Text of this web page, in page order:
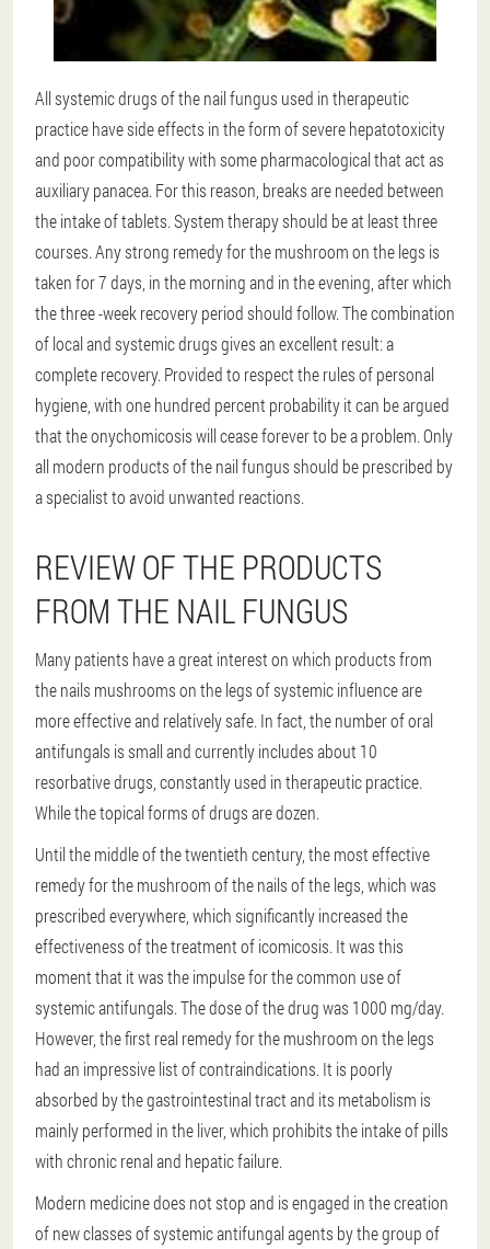
All systemic drugs of the nail fungus used in therapeutic
practice have side effects in the form of severe hepatotoxicity
and poor compatibility with some pharmacological that act as
auxiliary panacea. For this reason, breaks are needed between
the intake of tablets. System therapy should be at least three
courses. Any strong remedy for the mushroom on the legs is
taken for 7 days, in the morning and in the evening, after which
the three -week recovery period should follow. The combination
of local and systemic drugs gives an excellent result: a
complete recovery. Provided to respect the rules of personal
hygiene, with one hundred percent probability it can be argued
that the onychomicosis will cease forever to be a problem. Only
all modern products of the nail fungus should be prescribed by
a specialist to avoid unwanted reactions.
REVIEW OF THE PRODUCTS
FROM THE NAIL FUNGUS
Many patients have a great interest on which products from
the nails mushrooms on the legs of systemic influence are
more effective and relatively safe. In fact, the number of oral
antifungals is small and currently includes about 10
resorbative drugs, constantly used in therapeutic practice.
While the topical forms of drugs are dozen.
Until the middle of the twentieth century, the most effective
remedy for the mushroom of the nails of the legs, which was
prescribed everywhere, which significantly increased the
effectiveness of the treatment of icomicosis. It was this
moment that it was the impulse for the common use of
systemic antifungals. The dose of the drug was 1000 mg/day.
However, the first real remedy for the mushroom on the legs
had an impressive list of contraindications. It is poorly
absorbed by the gastrointestinal tract and its metabolism is
mainly performed in the liver, which prohibits the intake of pills
with chronic renal and hepatic failure.
Modern medicine does not stop and is engaged in the creation
of new classes of systemic antifungal agents by the group of